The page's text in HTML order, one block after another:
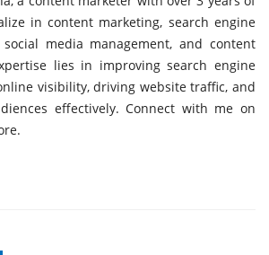
in content marketing, search engine
social media management, and content
lies in improving search engine
visibility, driving website traffic, and
effectively. Connect with me on